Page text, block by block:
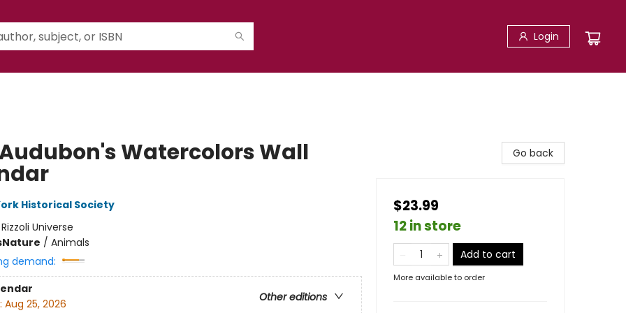
Login
Audubon's Watercolors Wall
Historical Society
Rizzoli Universe
Nature / Animals
demand:
Other editions
Aug 25, 2026
Go back
$23.99
12 in store
Add to cart
More available to order